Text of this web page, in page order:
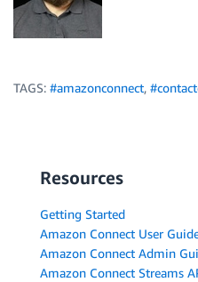
TAGS: #amazonconnect,
Resources
Getting Started
Amazon Connect User
Amazon Connect Admin
Amazon Connect Streams